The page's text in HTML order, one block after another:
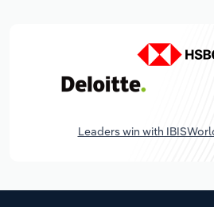
Leaders win with